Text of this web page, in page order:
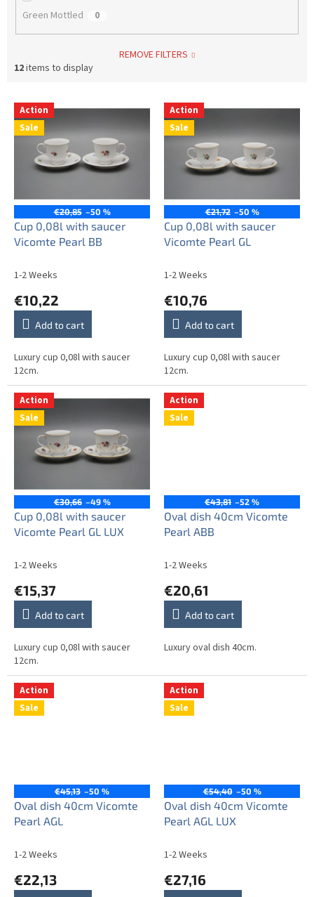
Green Mottled 0
REMOVE FILTERS
12items to display
p
Action
Sale
€20,85 –50 %
Cup 0,08l with saucer
Vicomte Pearl BB
1-2 Weeks
€10,22
Add to cart
Luxury cup 0,08l with saucer
12cm.
Action
Sale
€21,72 –50 %
Cup 0,08l with saucer
Vicomte Pearl GL
1-2 Weeks
€10,76
Add to cart
Luxury cup 0,08l with saucer
12cm.
Action
Sale
€30,66 –49 %
Cup 0,08l with saucer
Vicomte Pearl GL LUX
1-2 Weeks
€15,37
Add to cart
Luxury cup 0,08l with saucer
12cm.
Action
Sale
€43,81 –52 %
Oval dish 40cm Vicomte
Pearl ABB
1-2 Weeks
€20,61
Add to cart
Luxury oval dish 40cm.
Action
Sale
€45,13 –50 %
Oval dish 40cm Vicomte
Pearl AGL
1-2 Weeks
€22,13
Action
Sale
€54,40 –50 %
Oval dish 40cm Vicomte
Pearl AGL LUX
1-2 Weeks
€27,16